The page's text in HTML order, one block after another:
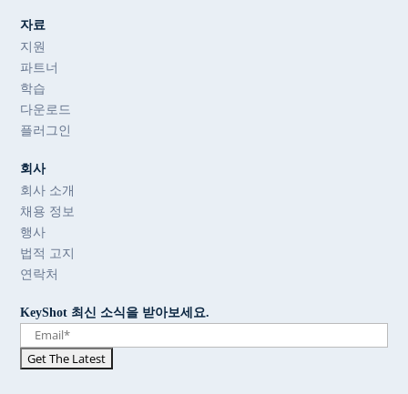
자료
지원
파트너
학습
다운로드
플러그인
회사
회사 소개
채용 정보
행사
법적 고지
연락처
KeyShot 최신 소식을 받아보세요.